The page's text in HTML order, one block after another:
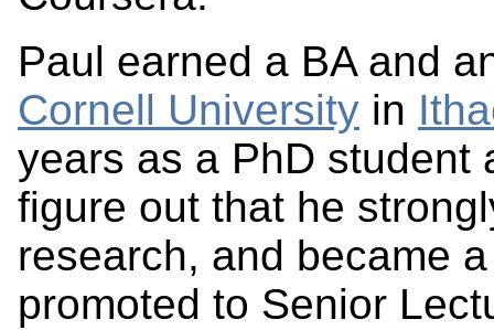
Paul earned a BA and
Cornell University in
years as a PhD student
figure out that he
research, and became
promoted to Senior